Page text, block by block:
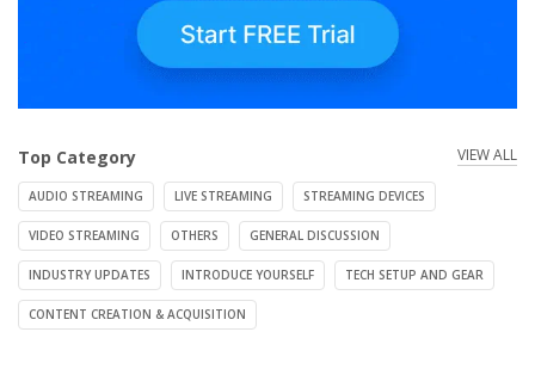
Top Category VIEW ALL
AUDIO STREAMING LIVE STREAMING STREAMING DEVICES
VIDEO STREAMING OTHERS GENERAL DISCUSSION
INDUSTRY UPDATES INTRODUCE YOURSELF TECH SETUP AND GEAR
CONTENT CREATION & ACQUISITION